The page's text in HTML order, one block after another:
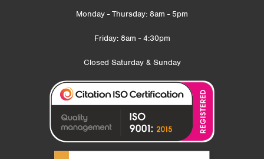
Monday - Thursday: 8am - 5pm
Friday: 8am - 4:30pm
Closed Saturday & Sunday